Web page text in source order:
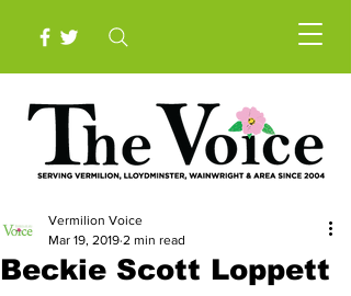
Beckie Scott Loppett
Vermilion Voice
Mar 19, 2019 2 min read